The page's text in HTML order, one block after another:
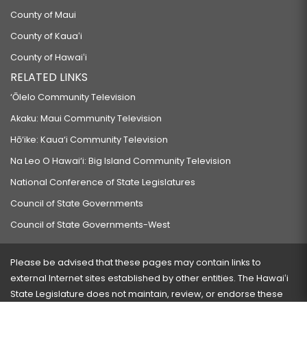
County of Maui
County of Kauaʻi
County of Hawaiʻi
RELATED LINKS
‘Ōlelo Community Television
Akaku: Maui Community Television
Hō‘ike: Kaua‘i Community Television
Na Leo O Hawai‘i: Big Island Community Television
National Conference of State Legislatures
Council of State Governments
Council of State Governments-West
Please be advised that these pages may contain links to
external Internet sites established by other entities. The Hawaiʻi
State Legislature does not maintain, review, or endorse these